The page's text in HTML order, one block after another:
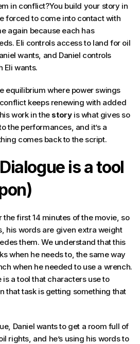
in conflict?You build your story in
forced to come into contact with
again because each has
Eli controls access to land for oil
wants, and Daniel controls
Eli wants.
equilibrium where power swings
keeps renewing with added
work in the storyis what gives so
the performances, and it’s a
comes back to the script.
is a tool
first 14 minutes of the movie, so
his words are given extra weight
them. We understand that this
when he needs to, the same way
when he needed to use a wrench.
a tool that characters use to
that task is getting something that
Daniel wants to get a room full of
rights, and he’s using his words to